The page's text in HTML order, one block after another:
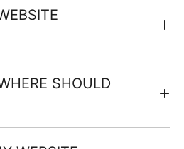
SHOULD